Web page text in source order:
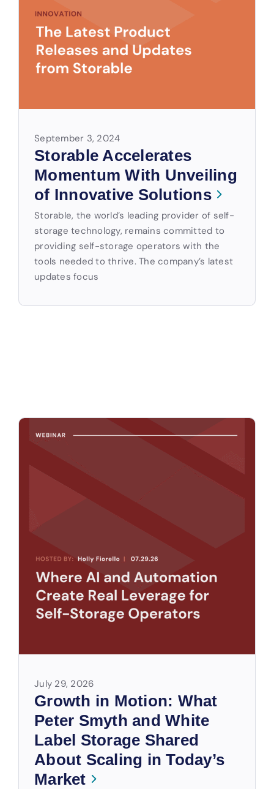
September 3, 2024
Storable Accelerates
Momentum With Unveiling
of Innovative Solutions
Storable, the world’s leading provider of self-
storage technology, remains committed to
providing self-storage operators with the
tools needed to thrive. The company’s latest
updates focus
July 29, 2026
Growth in Motion: What
Peter Smyth and White
Label Storage Shared
About Scaling in Today’s
Market